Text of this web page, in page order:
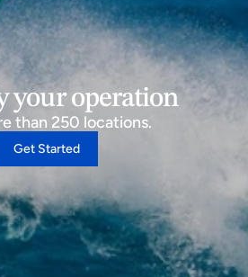
your operation
than 250 locations.
Get Started